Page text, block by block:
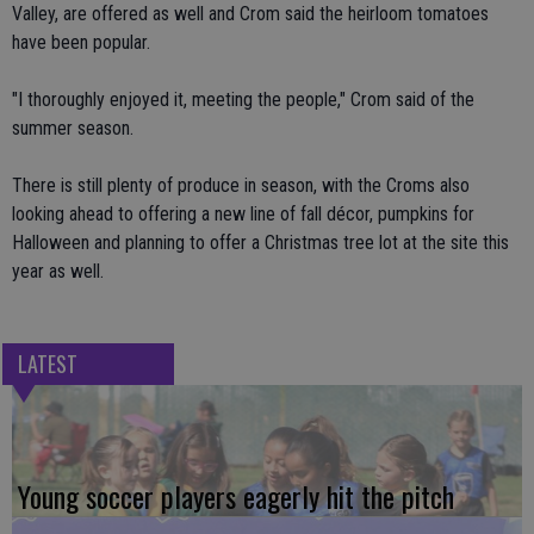
Valley, are offered as well and Crom said the heirloom tomatoes
have been popular.
"I thoroughly enjoyed it, meeting the people," Crom said of the
summer season.
There is still plenty of produce in season, with the Croms also
looking ahead to offering a new line of fall décor, pumpkins for
Halloween and planning to offer a Christmas tree lot at the site this
year as well.
LATEST
Young soccer players eagerly hit the pitch